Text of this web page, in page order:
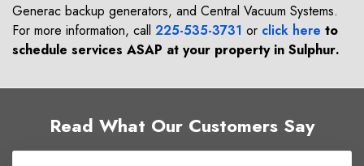
Generac backup generators, and Central Vacuum Systems.
For more information, call 225-535-3731 or click here to
schedule services ASAP at your property in Sulphur.
Read What Our Customers Say